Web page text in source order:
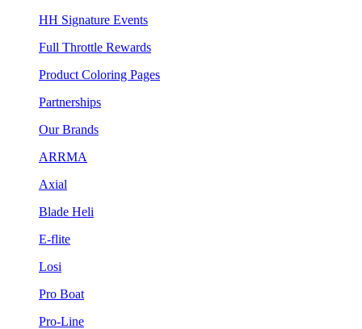
HH Signature Events
Full Throttle Rewards
Product Coloring Pages
Partnerships
Our Brands
ARRMA
Axial
Blade Heli
E-flite
Losi
Pro Boat
Pro-Line